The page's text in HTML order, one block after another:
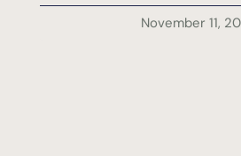
November 11,